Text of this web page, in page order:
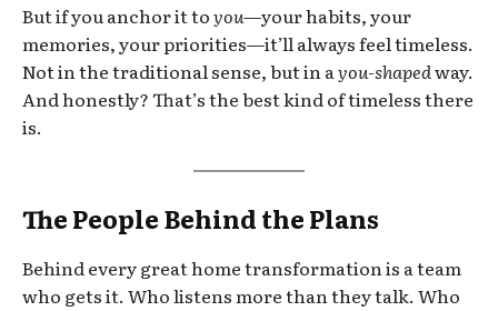
But if you anchor it toyou—your habits, your
memories, your priorities—it’ll always feel timeless.
Not in the traditional sense, but in ayou-shapedway.
And honestly? That’s the best kind of timeless there
is.
The People Behind the Plans
Behind every great home transformation is a team
who gets it. Who listens more than they talk. Who